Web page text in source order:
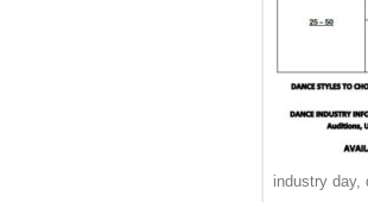
industry day,